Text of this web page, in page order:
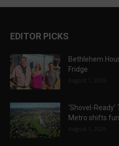
EDITOR PICKS
Bethlehem
Fridge
August 1, 2026
‘Shovel-
Metro shifts
August 1, 2026